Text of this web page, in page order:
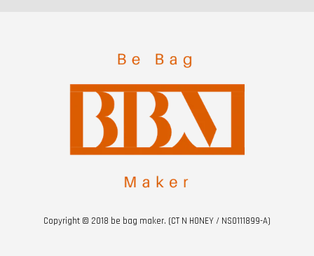
Copyright © 2018 be bag maker. (CT N HONEY / NS0111899-A)